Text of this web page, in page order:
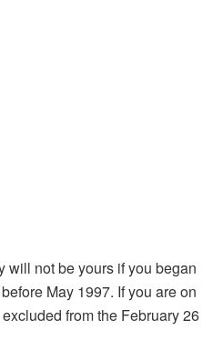
will not be yours if you began
before May 1997. If you are on
from the February 26